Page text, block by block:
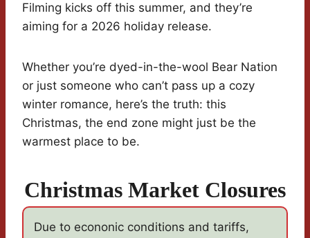
Filming kicks off this summer, and they’re
aiming for a 2026 holiday release.
Whether you’re dyed-in-the-wool Bear Nation
or just someone who can’t pass up a cozy
winter romance, here’s the truth: this
Christmas, the end zone might just be the
warmest place to be.
Christmas Market Closures
Due to econonic conditions and tariffs,